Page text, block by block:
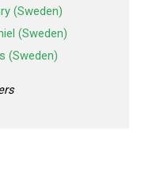
(Sweden)
(Sweden)
(Sweden)